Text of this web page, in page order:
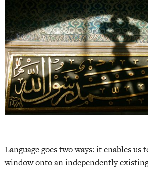
Language goes two ways: it enables us
window onto an independently